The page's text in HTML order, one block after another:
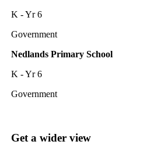
K - Yr 6
Government
Nedlands Primary School
K - Yr 6
Government
Get a wider view